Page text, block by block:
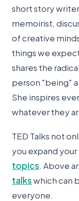
short story
memoirist,
of creative
things we
shares the
person "being" a
She inspires
whatever they
TED Talks not
you expand
topics. Above
talkswhich can
everyone.